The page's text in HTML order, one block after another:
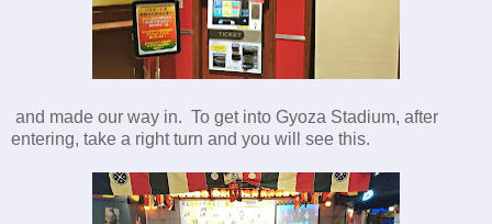
and made our way in. To get into Gyoza Stadium, after
entering, take a right turn and you will see this.